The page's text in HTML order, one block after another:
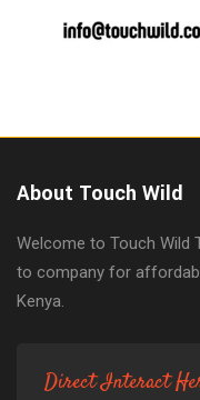
About Touch Wild
Welcome to Touch Wild
to company for
Kenya.
Direct Interact